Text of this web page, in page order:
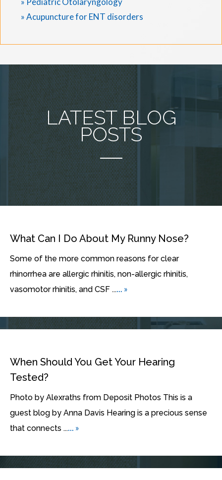
» Acupuncture for ENT disorders
LATEST BLOG
POSTS
What Can I Do About My Runny Nose?
Some of the more common reasons for clear
rhinorrhea are allergic rhinitis, non-allergic rhinitis,
vasomotor rhinitis, and CSF ...... »
When Should You Get Your Hearing
Tested?
Photo by Alexraths from Deposit Photos This is a
guest blog by Anna Davis Hearing is a precious sense
that connects ...... »